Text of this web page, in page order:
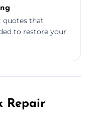
quotes that
to restore your
Repair